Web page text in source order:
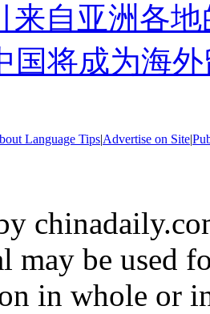
来自亚洲各
国将成为海
Language Tips|Advertise on Site|
may be used
in whole or